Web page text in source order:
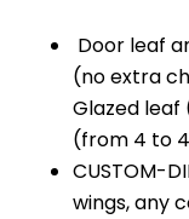
Door leaf
(no extra
Glazed leaf
(from 4 to
CUSTOM-
wings, any